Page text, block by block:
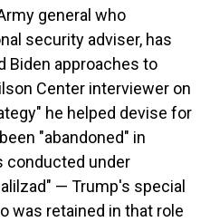
general who
security adviser, has
Biden approaches to
Center interviewer on
he helped devise for
"abandoned" in
conducted under
— Trump's special
was retained in that role